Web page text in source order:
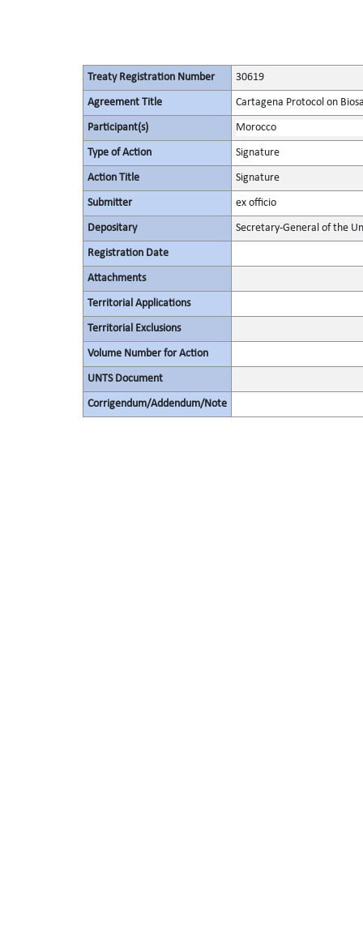
Treaty Registration Number 30619
Agreement Title Cartagena Protocol on
Participant(s) Morocco
Type of Action Signature
Action Title Signature
Submitter ex officio
Depositary Secretary-General of the
Registration Date
Attachments
Territorial Applications
Territorial Exclusions
Volume Number for Action
UNTS Document
Corrigendum/Addendum/Note